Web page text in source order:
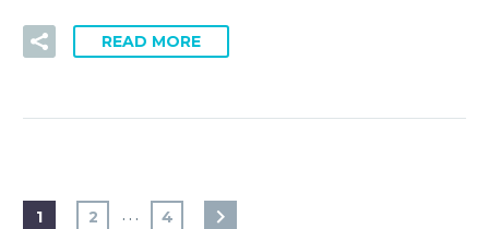
READ MORE
1 2 … 4